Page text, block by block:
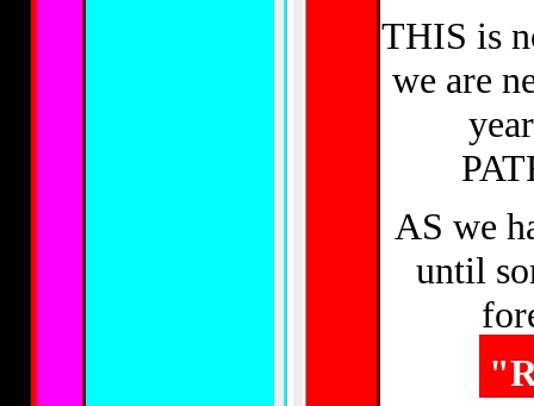
THIS is
we are
AS we
until